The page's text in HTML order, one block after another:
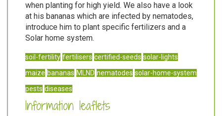
when planting for high yield. We also have a look
at his bananas which are infected by nematodes,
introduce him to plant specific fertilizers and a
Solar home system.
soil-fertility fertilisers certified-seeds solar-lights
maize bananas MLND nematodes solar-home-system
pests diseases
Information leaflets